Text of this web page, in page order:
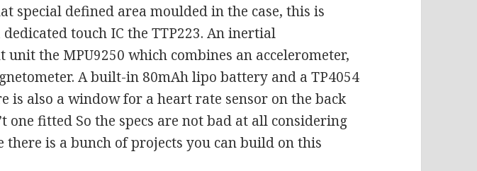
special defined area moulded in the case, this is
touch IC the TTP223. An inertial
unit the MPU9250 which combines an accelerometer,
A built-in 80mAh lipo battery and a TP4054
is also a window for a heart rate sensor on the back
one fitted So the specs are not bad at all considering
there is a bunch of projects you can build on this